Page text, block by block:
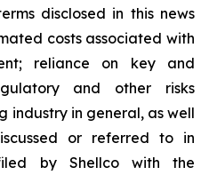
disclosed in this news
costs associated with
reliance on key and
and ‎other risks
industry in general, as well
‎or referred to in
by Shellco with the